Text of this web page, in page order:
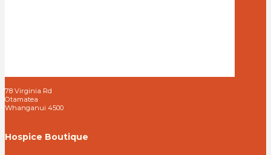
78 Virginia Rd
Otamatea
Whanganui 4500
Hospice Boutique